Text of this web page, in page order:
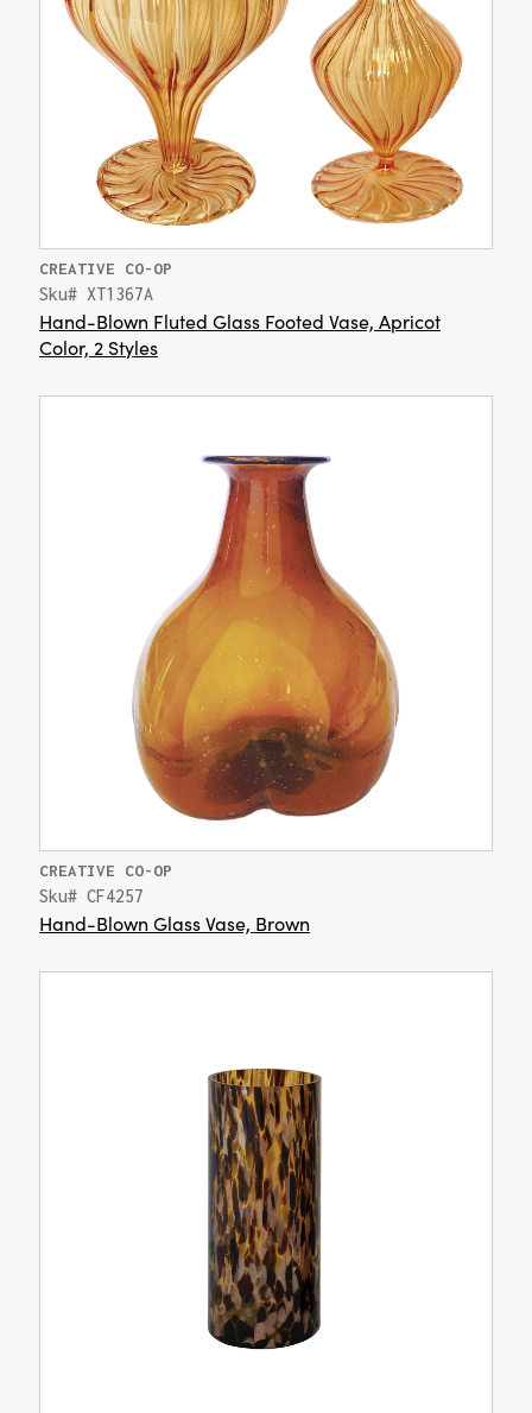
CREATIVE CO-OP
Sku# XT1367A
Hand-Blown Fluted Glass Footed Vase, Apricot
Color, 2 Styles
CREATIVE CO-OP
Sku# CF4257
Hand-Blown Glass Vase, Brown